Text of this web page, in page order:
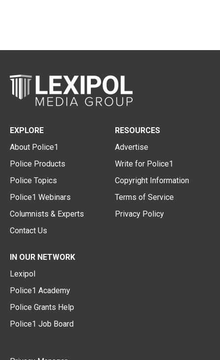
EXPLORE
About Police1
Police Products
Police Topics
Police1 Webinars
Columnists & Experts
Contact Us
RESOURCES
Advertise
Write for Police1
Copyright Information
Terms of Service
Privacy Policy
IN OUR NETWORK
Lexipol
Police1 Academy
Police Grants Help
Police1 Job Board